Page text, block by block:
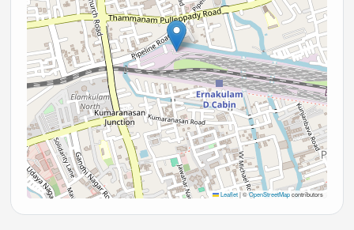
Leaflet |©OpenStreetMapcontributors